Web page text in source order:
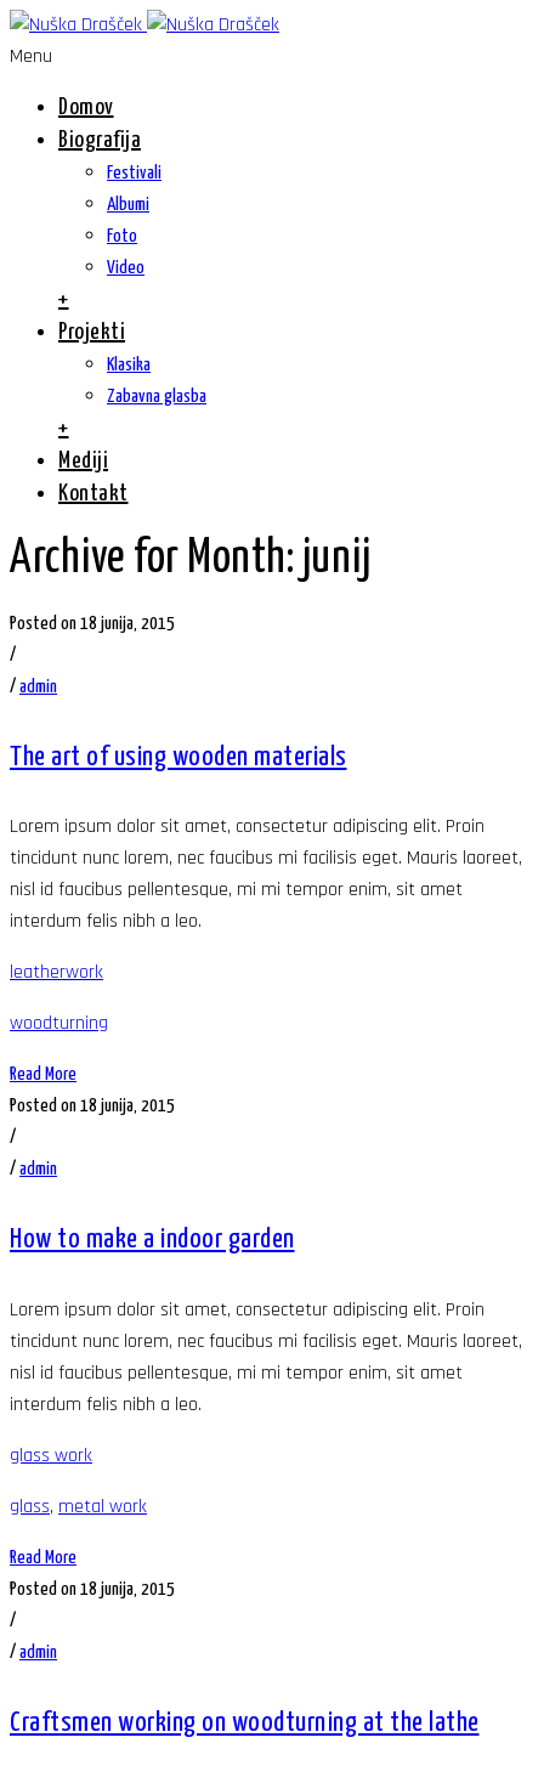
Menu
Domov
Biografija
Festivali
Albumi
Foto
Video
+
Projekti
Klasika
Zabavna glasba
+
Mediji
Kontakt
Archive for Month: junij
Posted on 18 junija, 2015
/
/ admin
The art of using wooden materials
Lorem ipsum dolor sit amet, consectetur adipiscing elit. Proin
tincidunt nunc lorem, nec faucibus mi facilisis eget. Mauris laoreet,
nisl id faucibus pellentesque, mi mi tempor enim, sit amet
interdum felis nibh a leo.
leatherwork
woodturning
Read More
Posted on 18 junija, 2015
/
/ admin
How to make a indoor garden
Lorem ipsum dolor sit amet, consectetur adipiscing elit. Proin
tincidunt nunc lorem, nec faucibus mi facilisis eget. Mauris laoreet,
nisl id faucibus pellentesque, mi mi tempor enim, sit amet
interdum felis nibh a leo.
glass work
glass, metal work
Read More
Posted on 18 junija, 2015
/
/ admin
Craftsmen working on woodturning at the lathe